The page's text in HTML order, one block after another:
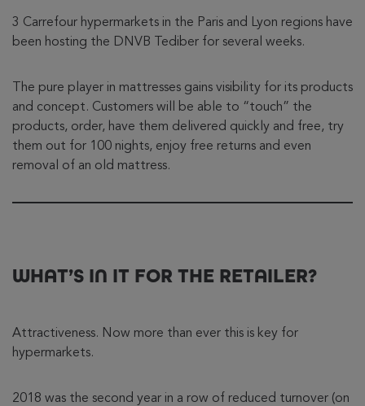
3 Carrefour hypermarkets in the Paris and Lyon regions have
been hosting the DNVB Tediber for several weeks.
The pure player in mattresses gains visibility for its products
and concept. Customers will be able to “touch” the
products, order, have them delivered quickly and free, try
them out for 100 nights, enjoy free returns and even
removal of an old mattress.
WHAT’S IN IT FOR THE RETAILER?
Attractiveness. Now more than ever this is key for
hypermarkets.
2018 was the second year in a row of reduced turnover (on